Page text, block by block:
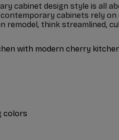
cabinet design style is all
cabinets rely
think streamlined,
colors